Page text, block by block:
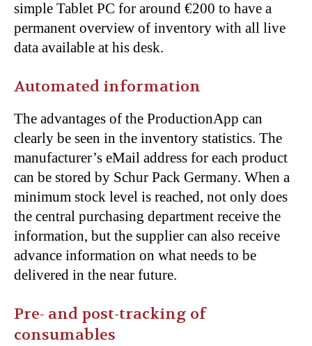
simple Tablet PC for around €200 to have a
permanent overview of inventory with all live
data available at his desk.
Automated information
The advantages of the ProductionApp can
clearly be seen in the inventory statistics. The
manufacturer’s eMail address for each product
can be stored by Schur Pack Germany. When a
minimum stock level is reached, not only does
the central purchasing department receive the
information, but the supplier can also receive
advance information on what needs to be
delivered in the near future.
Pre- and post-tracking of
consumables